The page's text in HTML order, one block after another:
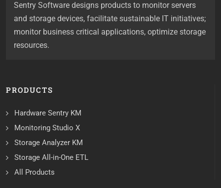
Sentry Software designs products to monitor servers
and storage devices, facilitate sustainable IT initiatives;
monitor business critical applications, optimize storage
resources.
PRODUCTS
Hardware Sentry KM
Monitoring Studio X
Storage Analyzer KM
Storage All-in-One ETL
All Products